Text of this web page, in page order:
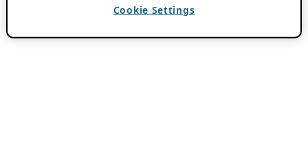
Cookie Settings